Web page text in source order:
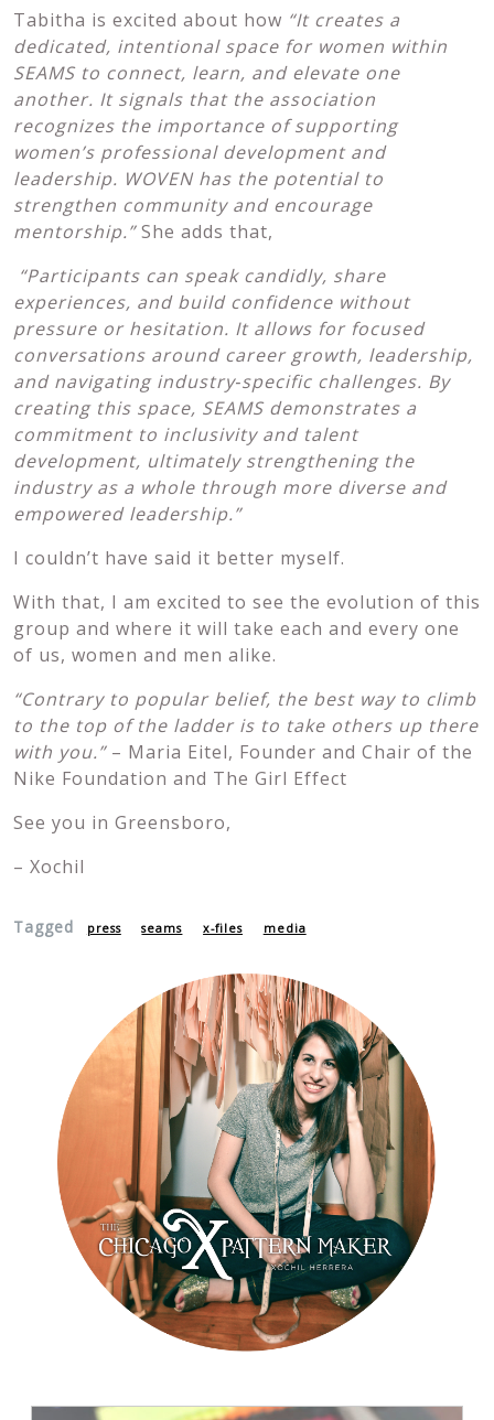
Tabitha is excited about how “It creates a
dedicated, intentional space for women within
SEAMS to connect, learn, and elevate one
another. It signals that the association
recognizes the importance of supporting
women’s professional development and
leadership. WOVEN has the potential to
strengthen community and encourage
mentorship.” She adds that,
“Participants can speak candidly, share
experiences, and build confidence without
pressure or hesitation. It allows for focused
conversations around career growth, leadership,
and navigating industry‑specific challenges. By
creating this space, SEAMS demonstrates a
commitment to inclusivity and talent
development, ultimately strengthening the
industry as a whole through more diverse and
empowered leadership.”
I couldn’t have said it better myself.
With that, I am excited to see the evolution of this
group and where it will take each and every one
of us, women and men alike.
“Contrary to popular belief, the best way to climb
to the top of the ladder is to take others up there
with you.” – Maria Eitel, Founder and Chair of the
Nike Foundation and The Girl Effect
See you in Greensboro,
– Xochil
Tagged press seams x-files media